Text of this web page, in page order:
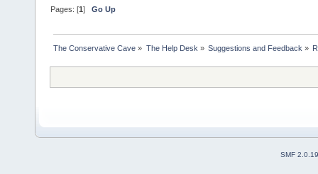
Pages: [1]Go Up
The Conservative Cave » The Help Desk » Suggestions and Feedback »
SMF 2.0.19